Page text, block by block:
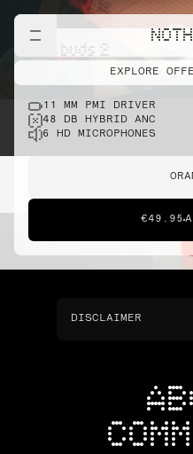
EXPLORE
cmf buds 2
11 MM PMI DRIVER
48 DB HYBRID ANC
6 HD MICROPHONES
€49.95
DISCLAIMER